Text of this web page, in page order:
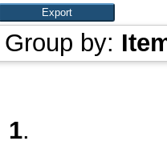
Group by:
1.